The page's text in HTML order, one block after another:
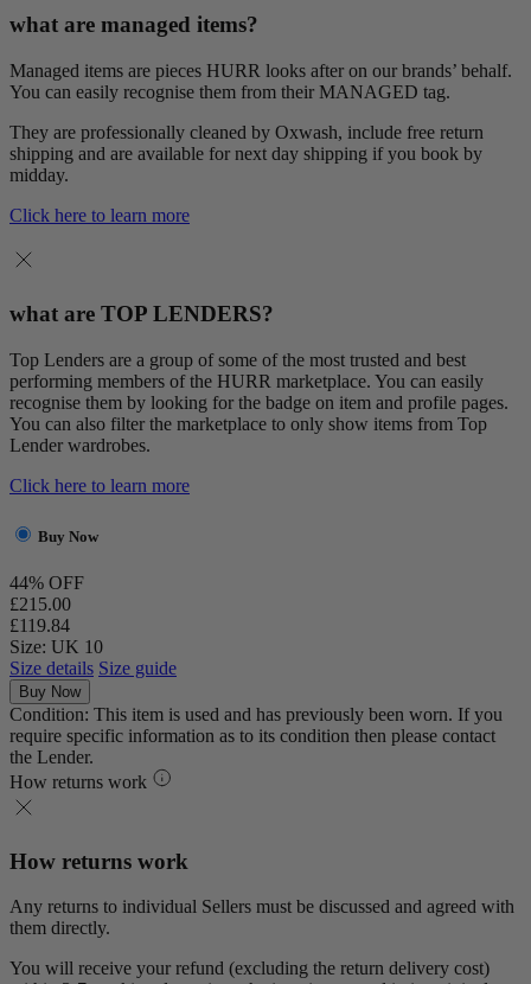
what are managed items?
Managed items are pieces HURR looks after on our brands’ behalf.
You can easily recognise them from their MANAGED tag.
They are professionally cleaned by Oxwash, include free return
shipping and are available for next day shipping if you book by
midday.
Click here to learn more
what are TOP LENDERS?
Top Lenders are a group of some of the most trusted and best
performing members of the HURR marketplace. You can easily
recognise them by looking for the badge on item and profile pages.
You can also filter the marketplace to only show items from Top
Lender wardrobes.
Click here to learn more
Buy Now
44% OFF
£215.00
£119.84
Size: UK 10
Size details Size guide
Buy Now
Condition: This item is used and has previously been worn. If you
require specific information as to its condition then please contact
the Lender.
How returns work
How returns work
Any returns to individual Sellers must be discussed and agreed with
them directly.
You will receive your refund (excluding the return delivery cost)